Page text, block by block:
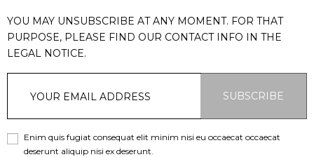
YOU MAY UNSUBSCRIBE AT ANY MOMENT. FOR THAT
PURPOSE, PLEASE FIND OUR CONTACT INFO IN THE
LEGAL NOTICE.
SUBSCRIBE
Enim quis fugiat consequat elit minim nisi eu occaecat occaecat
deserunt aliquip nisi ex deserunt.